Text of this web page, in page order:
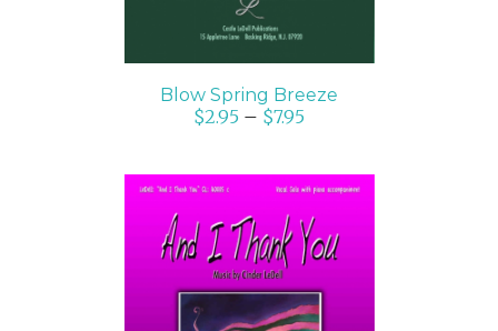
Blow Spring Breeze
$2.95 – $7.95